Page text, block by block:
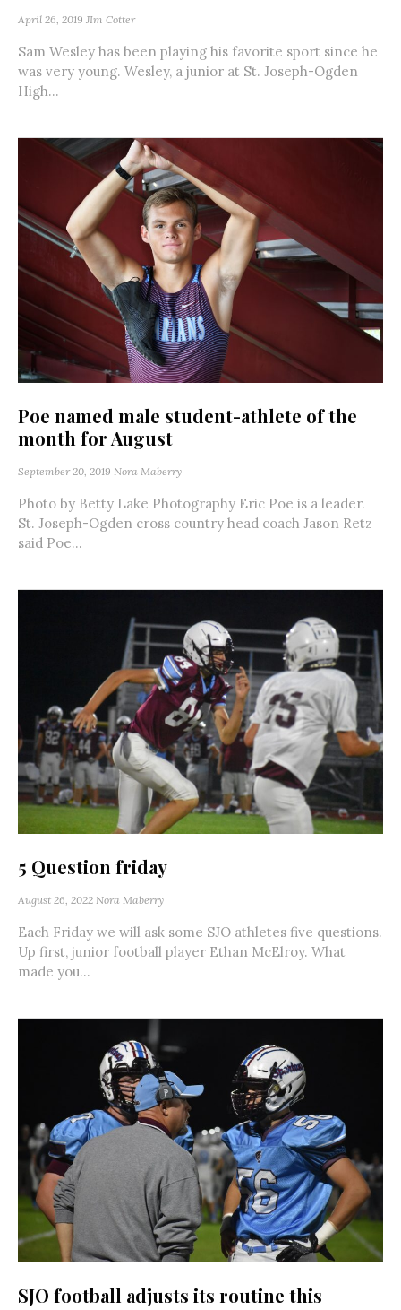
April 26, 2019 JIm Cotter
Sam Wesley has been playing his favorite sport since he
was very young. Wesley, a junior at St. Joseph-Ogden
High...
Poe named male student-athlete of the
month for August
September 20, 2019 Nora Maberry
Photo by Betty Lake Photography Eric Poe is a leader.
St. Joseph-Ogden cross country head coach Jason Retz
said Poe...
5 Question friday
August 26, 2022 Nora Maberry
Each Friday we will ask some SJO athletes five questions.
Up first, junior football player Ethan McElroy. What
made you...
SJO football adjusts its routine this